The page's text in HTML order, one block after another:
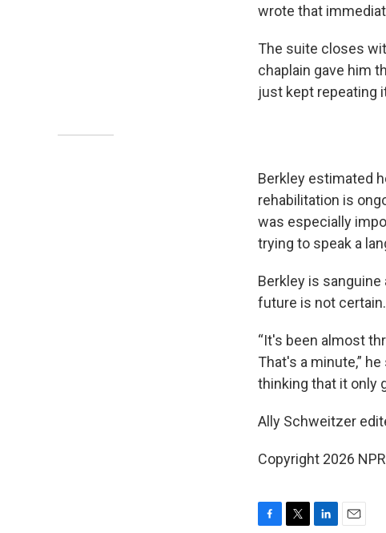
wrote that
The suite closes
chaplain gave him
just kept repeating
Berkley estimated
rehabilitation is
was especially
trying to speak a
Berkley is
future is not certain.
“It's been almost
That's a minute,”
thinking that it only
Ally Schweitzer
Copyright 2026 NPR